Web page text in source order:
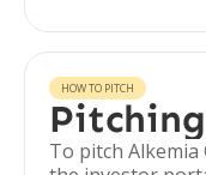
HOW TO PITCH
To pitch